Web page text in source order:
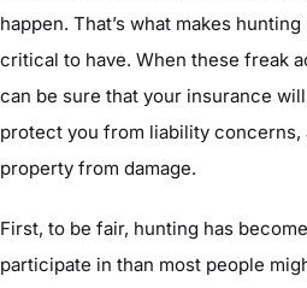
happen. That’s what makes
critical to have. When these freak
can be sure that your insurance
protect you from liability concerns,
property from damage.
First, to be fair, hunting has
participate in than most people